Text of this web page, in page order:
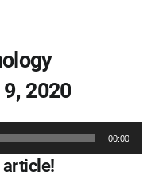
2020
00:00
article!